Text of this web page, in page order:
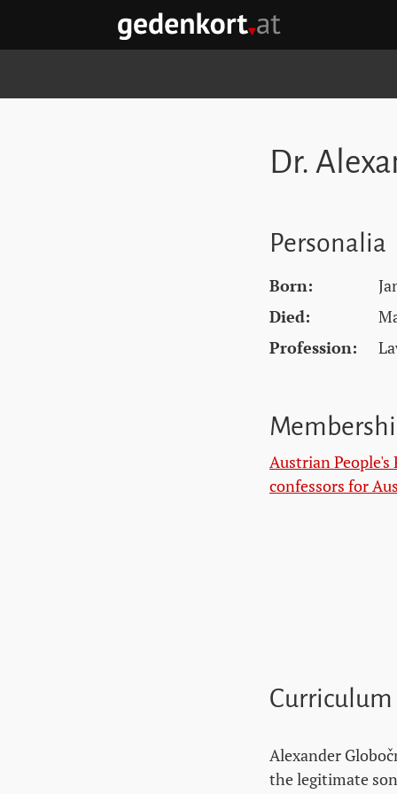
Skip to navigation
GEDENKORT - HOME
Dr.
Personalia
Born:
Died:
Profession:
Austrian People's
confessors for
Alexander
the legitimate